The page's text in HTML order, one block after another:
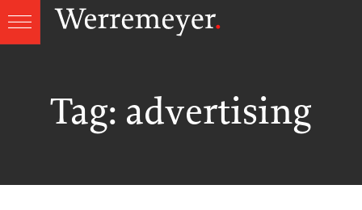
Skip
Tag: advertising